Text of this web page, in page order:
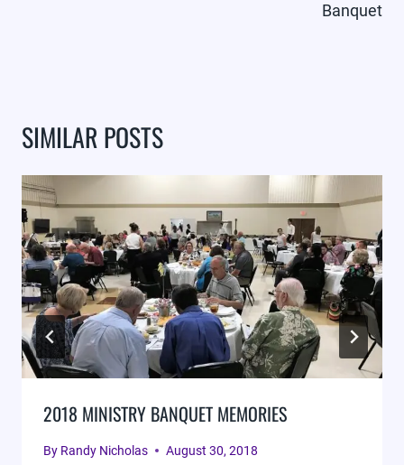
Banquet
SIMILAR POSTS
2018 MINISTRY BANQUET MEMORIES
By Randy Nicholas August 30, 2018